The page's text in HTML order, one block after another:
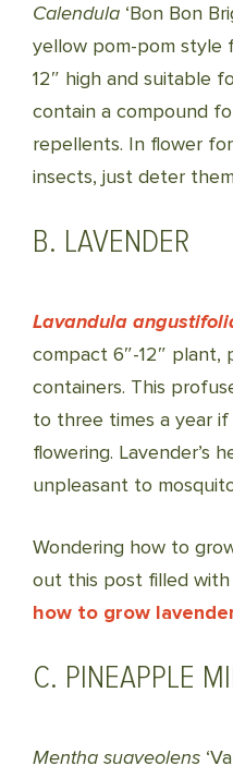
Calendula ‘Bon Bon
yellow pom-pom style
12″ high and suitable
contain a compound
repellents. In flower
insects, just deter
B. LAVENDER
Lavandula
compact 6″-12″
containers. This
to three times a year
flowering. Lavender’s
unpleasant to
Wondering how to
out this post filled
how to grow lavender
C. PINEAPPLE
Mentha suaveolens